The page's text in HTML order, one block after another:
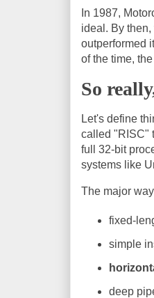
In 1987,
ideal. By
outperformed
of the time,
So
Let's define
called "RISC"
full 32-bit
systems like
The major
fixed-
simple
deep